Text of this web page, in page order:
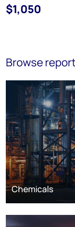
$1,050
Browse
Chemicals